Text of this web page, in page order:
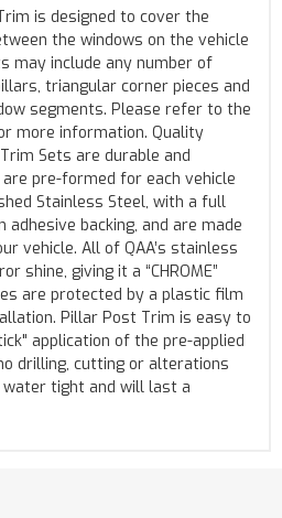
is designed to cover the
the windows on the vehicle
may include any number of
triangular corner pieces and
segments. Please refer to the
more information. Quality
Sets are durable and
pre-formed for each vehicle
Stainless Steel, with a full
backing, and are made
vehicle. All of QAA’s stainless
shine, giving it a “CHROME”
are protected by a plastic film
Pillar Post Trim is easy to
application of the pre-applied
drilling, cutting or alterations
water tight and will last a